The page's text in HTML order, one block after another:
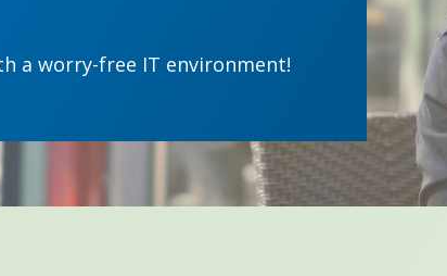
a worry-free IT environment!